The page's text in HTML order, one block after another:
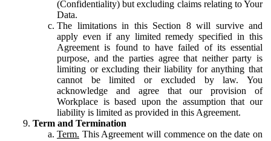
(Confidentiality) but excluding claims relating to Your
Data.
The limitations in this Section 8 will survive and
apply even if any limited remedy specified in this
Agreement is found to have failed of its essential
purpose, and the parties agree that neither party is
limiting or excluding their liability for anything that
cannot be limited or excluded by law. You
acknowledge and agree that our provision of
Workplace is based upon the assumption that our
liability is limited as provided in this Agreement.
Term and Termination
Term. This Agreement will commence on the date on